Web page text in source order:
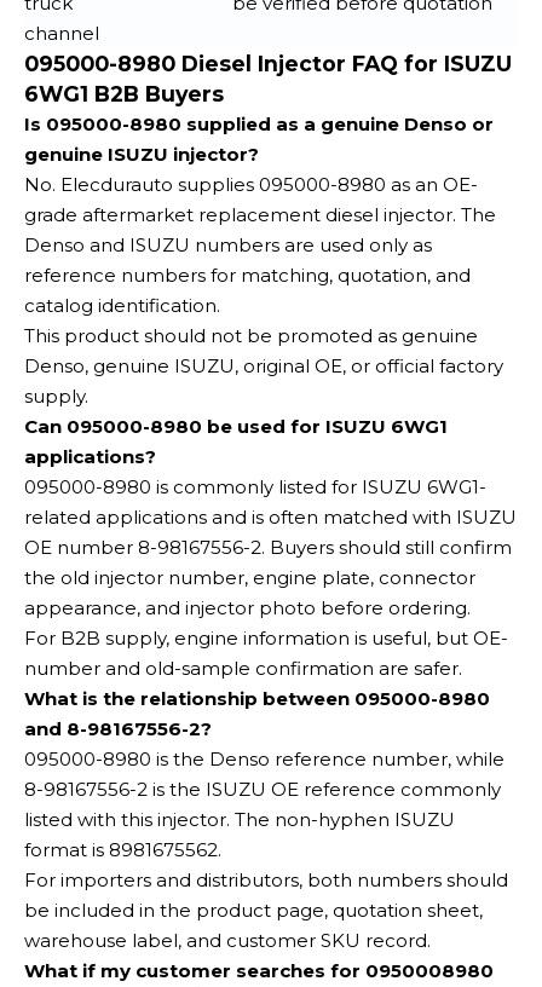
channel
095000-8980 Diesel Injector FAQ for ISUZU
6WG1 B2B Buyers
Is 095000-8980 supplied as a genuine Denso or
genuine ISUZU injector?
No. Elecdurauto supplies 095000-8980 as an OE-
grade aftermarket replacement diesel injector. The
Denso and ISUZU numbers are used only as
reference numbers for matching, quotation, and
catalog identification.
This product should not be promoted as genuine
Denso, genuine ISUZU, original OE, or official factory
supply.
Can 095000-8980 be used for ISUZU 6WG1
applications?
095000-8980 is commonly listed for ISUZU 6WG1-
related applications and is often matched with ISUZU
OE number 8-98167556-2. Buyers should still confirm
the old injector number, engine plate, connector
appearance, and injector photo before ordering.
For B2B supply, engine information is useful, but OE-
number and old-sample confirmation are safer.
What is the relationship between 095000-8980
and 8-98167556-2?
095000-8980 is the Denso reference number, while
8-98167556-2 is the ISUZU OE reference commonly
listed with this injector. The non-hyphen ISUZU
format is 8981675562.
For importers and distributors, both numbers should
be included in the product page, quotation sheet,
warehouse label, and customer SKU record.
What if my customer searches for 0950008980